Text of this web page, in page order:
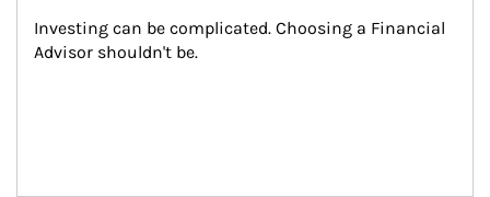
Investing can be complicated. Choosing a Financial
Advisor shouldn't be.